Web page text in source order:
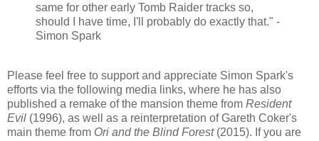
same for other early Tomb Raider tracks so,
should I have time, I'll probably do exactly that." -
Simon Spark
Please feel free to support and appreciate Simon Spark's
efforts via the following media links, where he has also
published a remake of the mansion theme from Resident
Evil (1996), as well as a reinterpretation of Gareth Coker's
main theme from Ori and the Blind Forest(2015). If you are